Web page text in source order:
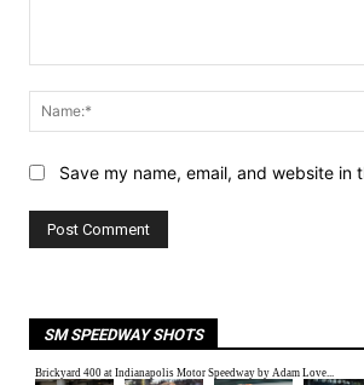
Save my name, email, and website
SM SPEEDWAY SHOTS